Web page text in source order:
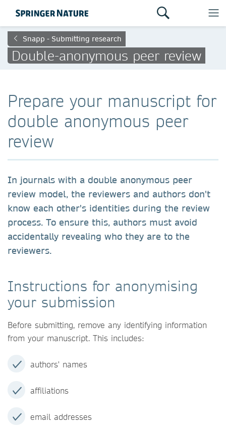
Snapp - Submitting research
Double-anonymous peer review
Prepare your manuscript for
double anonymous peer
review
In journals with a double anonymous peer
review model, the reviewers and authors don't
know each other's identities during the review
process. To ensure this, authors must avoid
accidentally revealing who they are to the
reviewers.
Instructions for anonymising
your submission
Before submitting, remove any identifying information
from your manuscript. This includes:
authors' names
affiliations
email addresses